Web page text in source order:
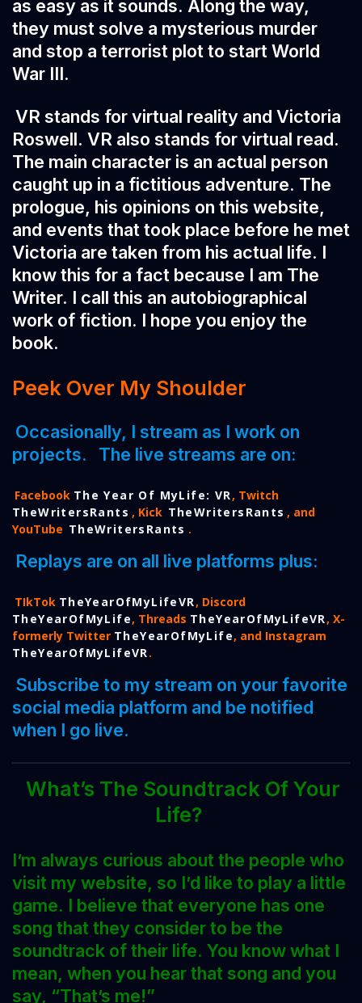
as easy as it sounds. Along the way,
they must solve a mysterious murder
and stop a terrorist plot to start World
War III.
VR stands for virtual reality and Victoria
Roswell. VR also stands for virtual read.
The main character is an actual person
caught up in a fictitious adventure. The
prologue, his opinions on this website,
and events that took place before he met
Victoria are taken from his actual life. I
know this for a fact because I am The
Writer. I call this an autobiographical
work of fiction. I hope you enjoy the
book.
Peek Over My Shoulder
Occasionally, I stream as I work on
projects.
The live streams are on:
Facebook The Year Of MyLife: VR, Twitch
TheWritersRants , Kick TheWritersRants , and
YouTube TheWritersRants .
Replays are on all live platforms plus:
TIkTok TheYearOfMyLifeVR, Discord
TheYearOfMyLife, Threads TheYearOfMyLifeVR, X-
formerly Twitter TheYearOfMyLife, and Instagram
TheYearOfMyLifeVR.
Subscribe to my stream on your favorite
social media platform and be notified
when I go live.
What’s The Soundtrack Of Your
Life?
I’m always curious about the people who
visit my website, so I’d like to play a little
game. I believe that everyone has one
song that they consider to be the
soundtrack of their life. You know what I
mean, when you hear that song and you
say, “That’s me!”